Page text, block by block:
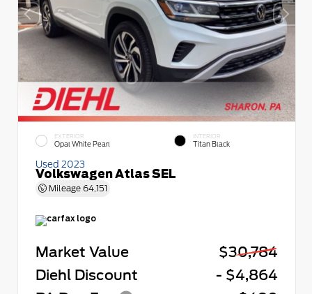
EXTERIOR
Opal White Pearl
INTERIOR
Titan Black
Used 2023
Volkswagen Atlas SEL
Mileage 64,151
Market Value
$30,784
Diehl Discount
- $4,864